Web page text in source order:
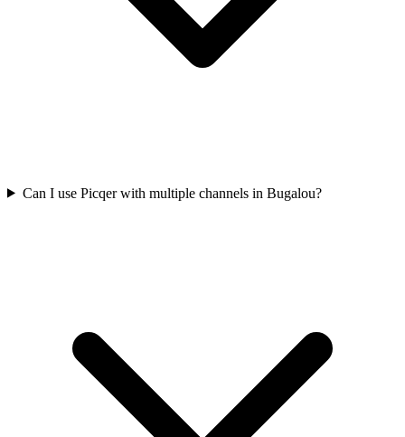
Can I use Picqer with multiple channels in Bugalou?